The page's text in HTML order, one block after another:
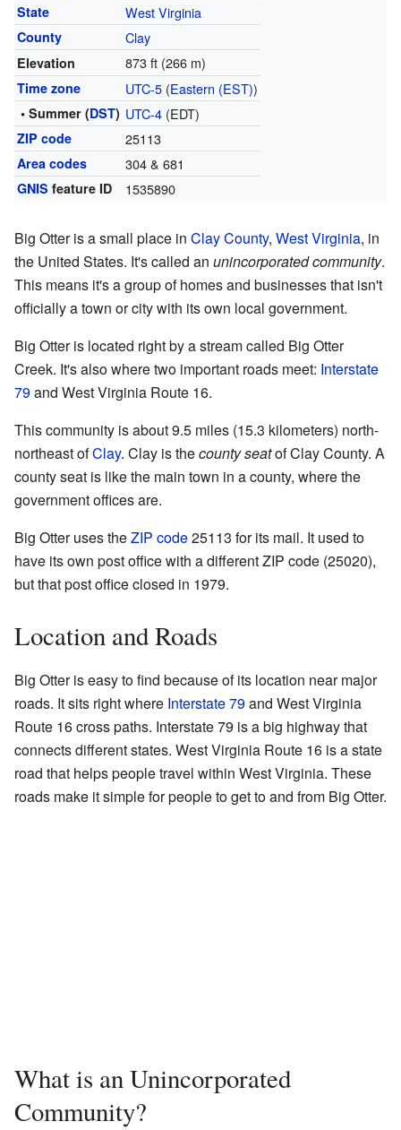
State West Virginia
County Clay
Elevation 873 ft (266 m)
Time zone UTC-5(Eastern (EST))
• Summer (DST) UTC-4(EDT)
ZIP code 25113
Area codes 304 & 681
GNIS feature ID 1535890
Big Otter is a small place in Clay County, West Virginia, in
the United States. It's called an unincorporated community.
This means it's a group of homes and businesses that isn't
officially a town or city with its own local government.
Big Otter is located right by a stream called Big Otter
Creek. It's also where two important roads meet: Interstate
79and West Virginia Route 16.
This community is about 9.5 miles (15.3 kilometers) north-
northeast ofClay. Clay is thecounty seatof Clay County. A
county seat is like the main town in a county, where the
government offices are.
Big Otter uses theZIP code25113 for its mail. It used to
have its own post office with a different ZIP code (25020),
but that post office closed in 1979.
Location and Roads
Big Otter is easy to find because of its location near major
roads. It sits right where Interstate 79and West Virginia
Route 16 cross paths. Interstate 79 is a big highway that
connects different states. West Virginia Route 16 is a state
road that helps people travel within West Virginia. These
roads make it simple for people to get to and from Big Otter.
What is an Unincorporated
Community?